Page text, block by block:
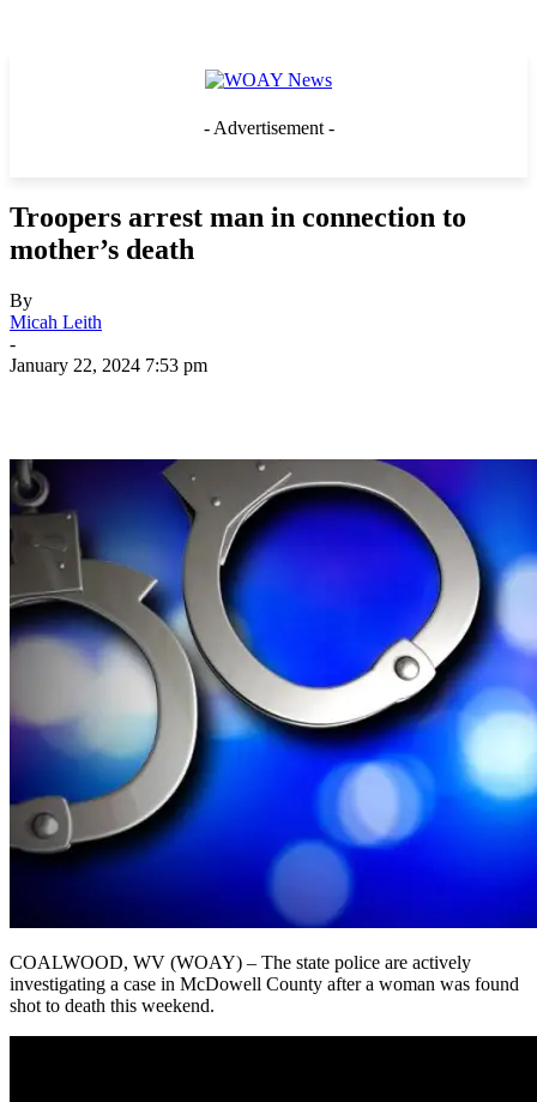
- Advertisement -
Troopers arrest man in connection to
mother’s death
By
Micah Leith
-
January 22, 2024 7:53 pm
COALWOOD, WV (WOAY) – The state police are actively
investigating a case in McDowell County after a woman was found
shot to death this weekend.